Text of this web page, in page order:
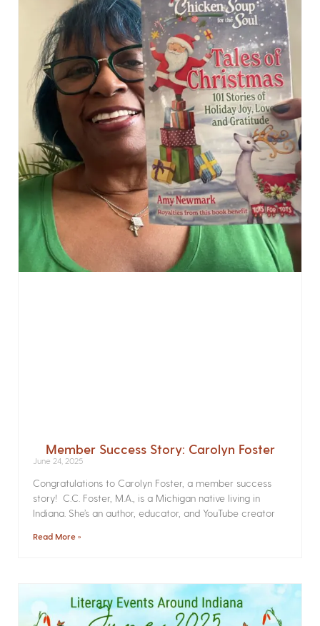
Member Success Story: Carolyn Foster
June 24, 2025
Congratulations to Carolyn Foster, a member success
story! C.C. Foster, M.A., is a Michigan native living in
Indiana. She’s an author, educator, and YouTube creator
Read More »